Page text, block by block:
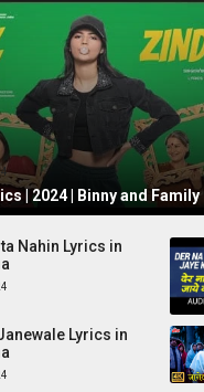
| 2024 | Binny and Family
Nahin Lyrics in
Lyrics in